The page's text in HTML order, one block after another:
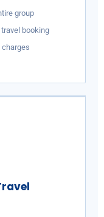
group
booking